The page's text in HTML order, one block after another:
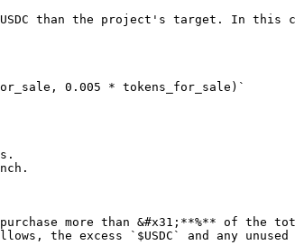
USDC than the project's target. In
0.005 * tokens_for_sale)`
more than &#x31;**%** of the
the excess `$USDC` and any